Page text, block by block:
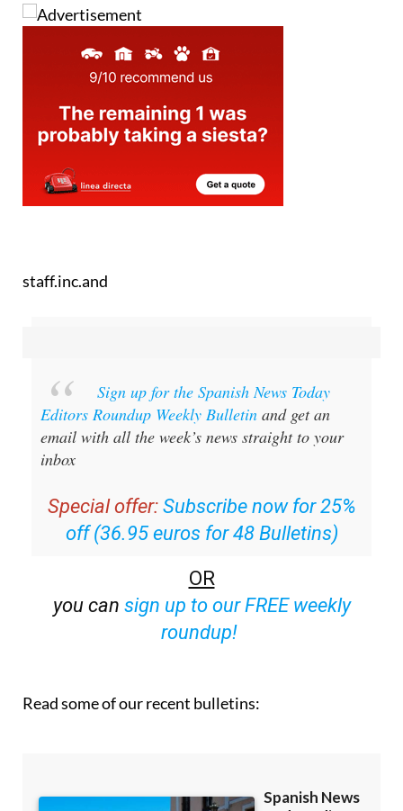
staff.inc.and
Sign up for the Spanish News Today
Editors Roundup Weekly Bulletin and get an
email with all the week’s news straight to your
inbox
Special offer: Subscribe now for 25%
off (36.95 euros for 48 Bulletins)
OR
you can sign up to our FREE weekly
roundup!
Read some of our recent bulletins: